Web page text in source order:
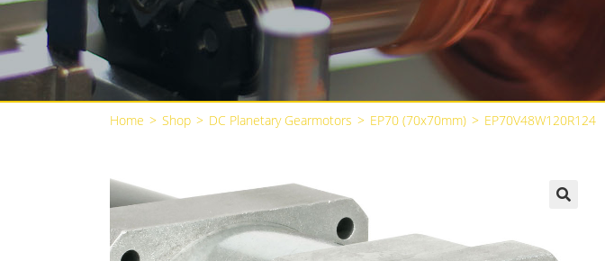
Home > Shop > DC Planetary Gearmotors > EP70 (70x70mm) > EP70V48W120R124